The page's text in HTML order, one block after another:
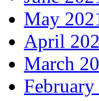
May
April
March
February